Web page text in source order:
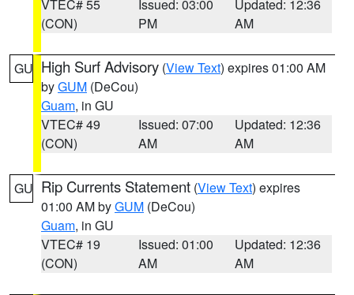
VTEC# 55
(CON)
Issued: 03:00
PM
Updated: 12:36
AM
GU High Surf Advisory (View Text) expires 01:00 AM
byGUM (DeCou)
Guam, in GU
VTEC# 49
(CON)
Issued: 07:00
AM
Updated: 12:36
AM
GU Rip Currents Statement (View Text) expires
01:00 AM byGUM (DeCou)
Guam, in GU
VTEC# 19
(CON)
Issued: 01:00
AM
Updated: 12:36
AM